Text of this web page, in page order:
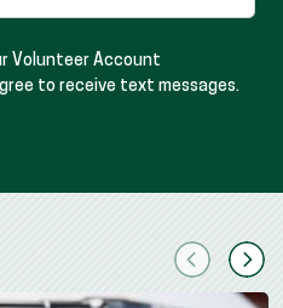
Volunteer Account
to receive text messages.
PreviousNext